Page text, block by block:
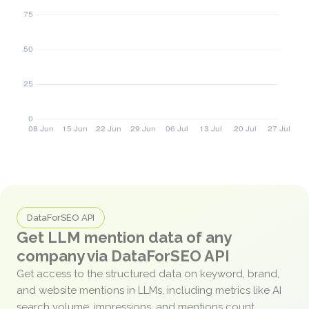
DataForSEO API
Get LLM mention data of any
company via DataForSEO API
Get access to the structured data on keyword, brand,
and website mentions in LLMs, including metrics like AI